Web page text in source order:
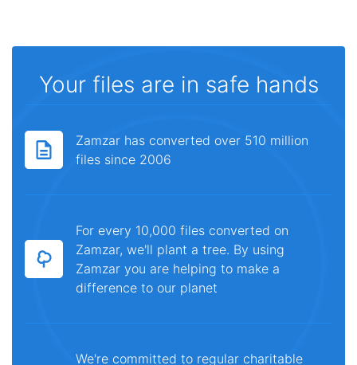
Your files are in safe hands
Zamzar has converted over 510 million
files since 2006
For every 10,000 files converted on
Zamzar, we'll plant a tree. By using
Zamzar you are helping to make a
difference to our planet
We're committed to regular charitable